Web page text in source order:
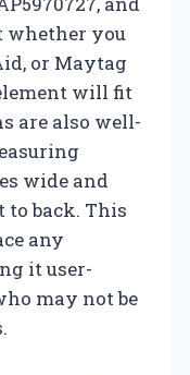
whether you
or Maytag
will fit
are also well-
wide and
to back. This
any
it user-
may not be